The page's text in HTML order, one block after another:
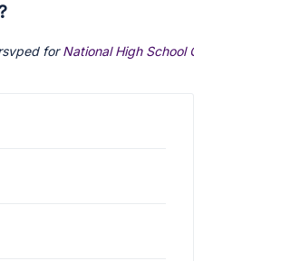
forNational High School Chapter Meeting